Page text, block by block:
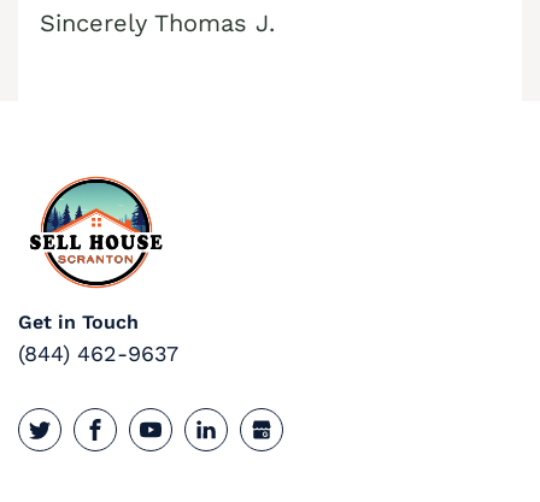
Cash Buyer Brodheadsville PA
Cash Buyer Bursonville PA
Cash Buyer Bushkill Center PA
Cash Buyer Butztown PA
Cash Buyer Camelot Forest PA
Cash Buyer Catasauqua PA
Sincerely Thomas J.
Get in Touch
(844) 462-9637